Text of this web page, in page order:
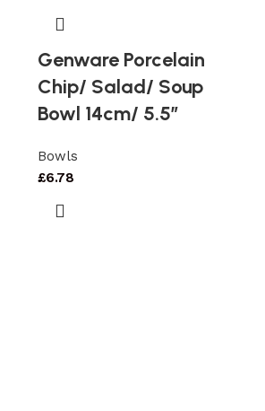
Genware Porcelain
Chip/ Salad/ Soup
Bowl 14cm/ 5.5″
Bowls
£6.78